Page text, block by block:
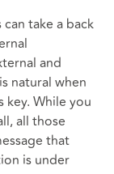
take a back
and
natural when
key. While you
all those
that
is under